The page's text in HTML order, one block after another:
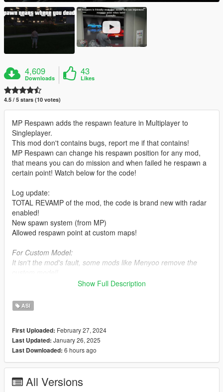
4,609
Downloads
43
Likes
4.5 / 5 stars (10 votes)
MP Respawn adds the respawn feature in Multiplayer to
Singleplayer.
This mod don't contains bugs, report me if that contains!
MP Respawn can change his respawn position for any mod,
that means you can do mission and when failed he respawn a
certain point! Watch below for the code!
Log update:
TOTAL REVAMP of the mod, the code is brand new with radar
enabled!
New spawn system (from MP)
Allowed respawn point at custom maps!
For Custom Model:
It isn't the mod's fault, some mods like Menyoo remove the
-Script Hook V
-No other respawn mod installed!
Credit: This mod includes a little feature, it's up to you to
credit me or not.
Mod friendly code:
Show Full Description
ASI
First Uploaded: February 27, 2024
Last Updated: January 26, 2025
Last Downloaded: 6 hours ago
All Versions